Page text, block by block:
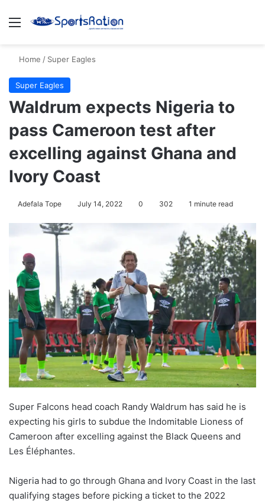
Menu
Home / Super Eagles
Super Eagles
Waldrum expects Nigeria to
pass Cameroon test after
excelling against Ghana and
Ivory Coast
Adefala Tope July 14, 2022 0 302 1 minute read
Super Falcons head coach Randy Waldrum has said he is
expecting his girls to subdue the Indomitable Lioness of
Cameroon after excelling against the Black Queens and
Les Éléphantes.
Nigeria had to go through Ghana and Ivory Coast in the last
qualifying stages before picking a ticket to the 2022